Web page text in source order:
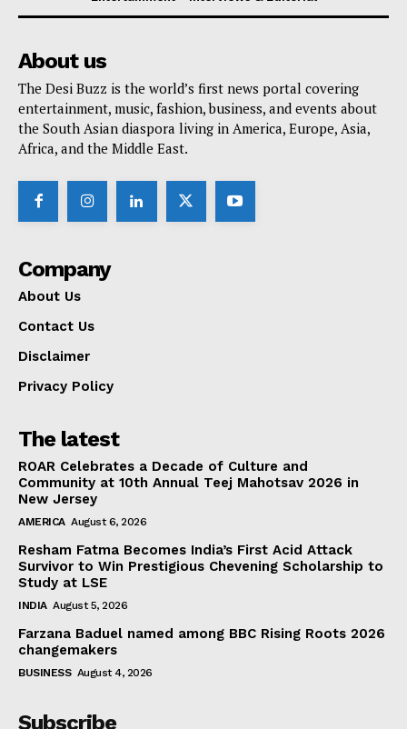
About us
The Desi Buzz is the world’s first news portal covering
entertainment, music, fashion, business, and events about
the South Asian diaspora living in America, Europe, Asia,
Africa, and the Middle East.
Company
About Us
Contact Us
Disclaimer
Privacy Policy
The latest
ROAR Celebrates a Decade of Culture and
Community at 10th Annual Teej Mahotsav 2026 in
New Jersey
AMERICA August 6, 2026
Resham Fatma Becomes India’s First Acid Attack
Survivor to Win Prestigious Chevening Scholarship to
Study at LSE
INDIA August 5, 2026
Farzana Baduel named among BBC Rising Roots 2026
changemakers
BUSINESS August 4, 2026
Subscribe